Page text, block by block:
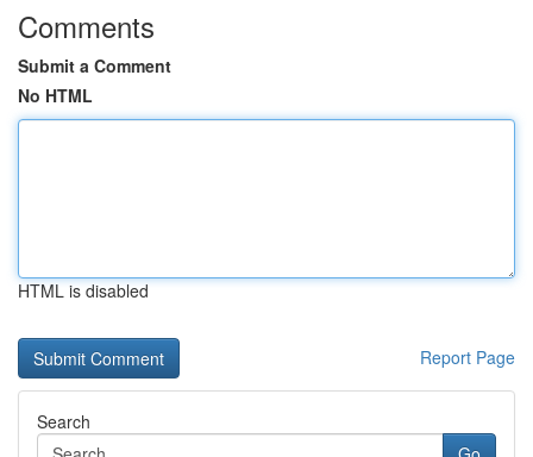
Comments
Submit a Comment
No HTML
HTML is disabled
Report Page
Search